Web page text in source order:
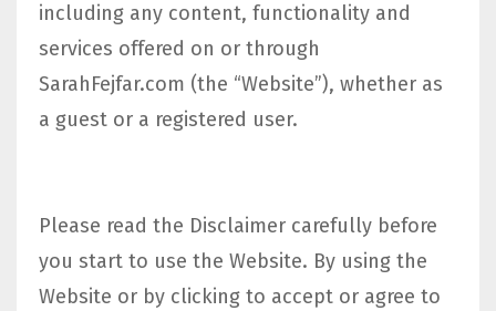
including any content, functionality and
services offered on or through
SarahFejfar.com (the “Website”), whether as
a guest or a registered user.
Please read the Disclaimer carefully before
you start to use the Website. By using the
Website or by clicking to accept or agree to